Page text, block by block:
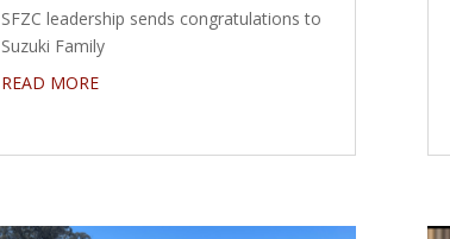
SFZC leadership sends congratulations to
Suzuki Family
READ MORE